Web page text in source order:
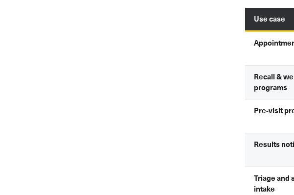
Use case
Recall &
programs
Pre-visit
Results
Triage and
intake